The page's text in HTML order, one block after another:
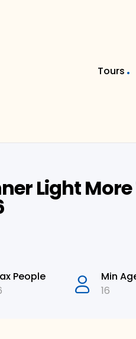
Tours
Light
People
Min
16